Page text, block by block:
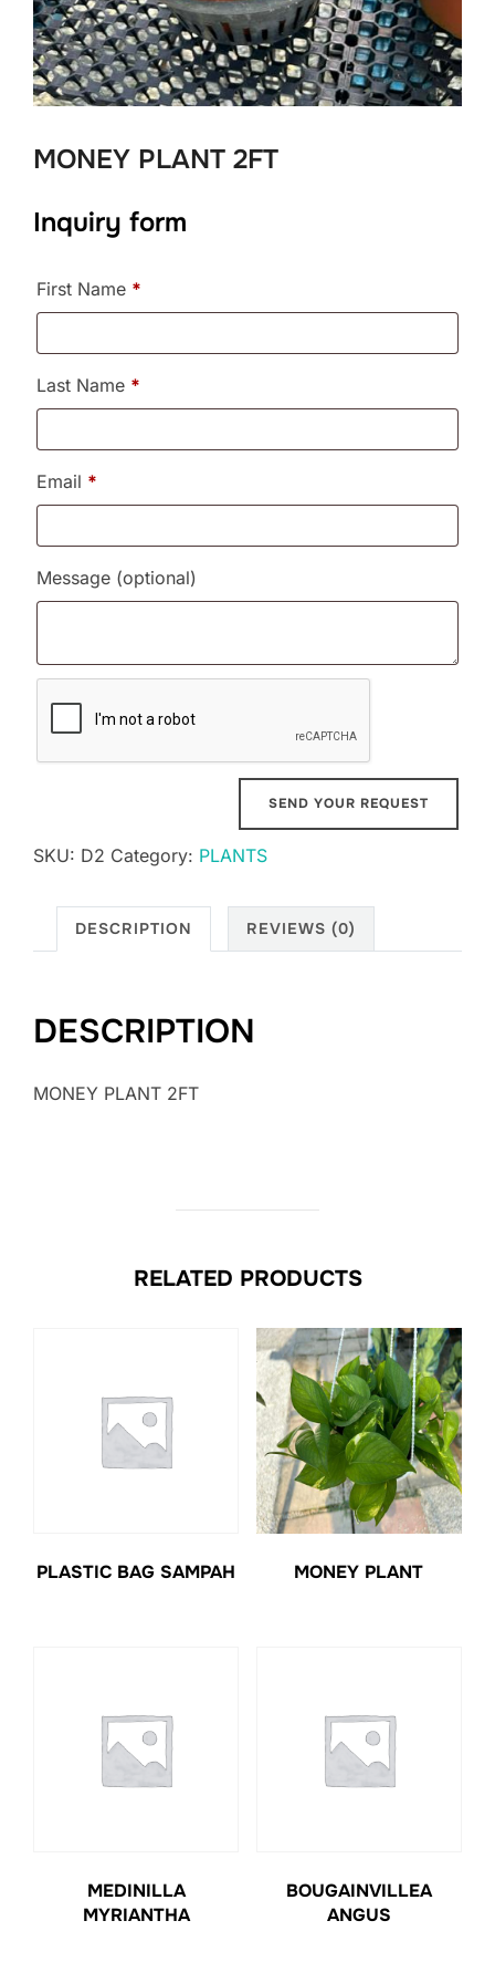
MONEY PLANT 2FT
Inquiry form
First Name *
Last Name *
Email *
Message (optional)
SKU: D2 Category: PLANTS
DESCRIPTION REVIEWS (0)
DESCRIPTION
MONEY PLANT 2FT
RELATED PRODUCTS
PLASTIC BAG SAMPAH MONEY PLANT
MEDINILLA
MYRIANTHA
BOUGAINVILLEA
ANGUS